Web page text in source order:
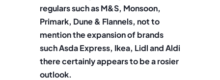
regulars such as M&S, Monsoon,
Primark, Dune & Flannels, not to
mention the expansion of brands
such Asda Express, Ikea, Lidl and Aldi
there certainly appears to be a rosier
outlook.